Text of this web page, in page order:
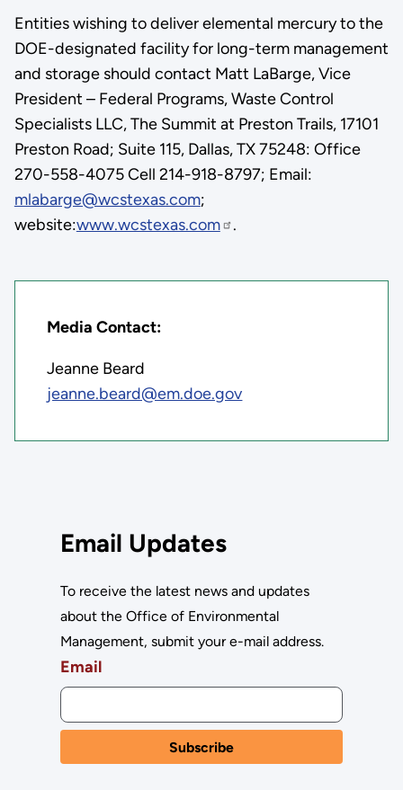
Entities wishing to deliver elemental mercury to the
DOE-designated facility for long-term management
and storage should contact Matt LaBarge, Vice
President – Federal Programs, Waste Control
Specialists LLC, The Summit at Preston Trails, 17101
Preston Road; Suite 115, Dallas, TX 75248: Office
270-558-4075 Cell 214-918-8797; Email:
mlabarge@wcstexas.com;
website:www.wcstexas.com .
Media Contact:
Jeanne Beard
jeanne.beard@em.doe.gov
Email Updates
To receive the latest news and updates
about the Office of Environmental
Management, submit your e-mail address.
Email